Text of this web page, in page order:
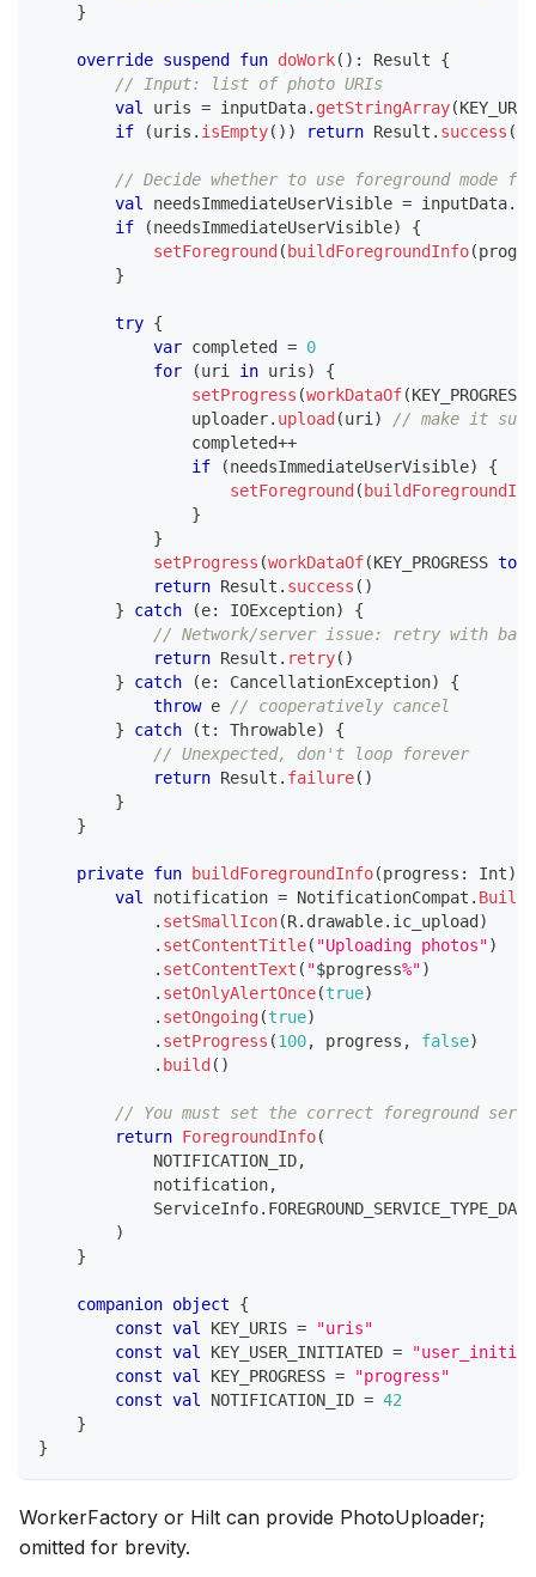
}
override suspend fun doWork( ) : Result {
// Input: list of photo URIs
val
uris = inputData. getStringArray(KEY_URIS
if
(uris . isEmpty( ) ) return Result . success (
// Decide whether to use foreground
val
needsImmediateUserVisible = inputData.
if
(needsImmediateUserVisible)
{
setForeground(buildForegroundInfo(
}
try {
var completed = 0
for
(uri in uris)
{
setProgress (workDataOf(KEY_PROGRESS
                uploader
. upload(uri )
// make it
                completed
++
if
(needsImmediateUserVisible)
{
setForeground(
}
}
setProgress (workDataOf(KEY_PROGRESS to
return Result . success ( )
}
catch (e: IOException)
{
// Network/server issue: retry with
return Result . retry( )
}
catch (e: CancellationException)
{
throw e
// cooperatively cancel
}
catch (t : Throwable)
{
// Unexpected, don't loop forever
return Result . failure( )
}
}
private fun buildForegroundInfo(progress : Int)
val
notification = NotificationCompat .
. setSmallIcon(R. drawable. ic_upload)
. setContentTitle( "Uploading photos")
. setContentText ( "$progress%")
. setOnlyAlertOnce(true)
. setOngoing(true)
. setProgress (100, progress , false)
. build( )
// You must set the correct foreground
return ForegroundInfo(
            NOTIFICATION_ID
,
            notification
,
            ServiceInfo
.
)
}
companion object
{
const val KEY_URIS =
"uris"
const val KEY_USER_INITIATED =
const val KEY_PROGRESS =
"progress"
const val NOTIFICATION_ID = 42
}
}
WorkerFactory or Hilt can provide PhotoUploader;
omitted for brevity.